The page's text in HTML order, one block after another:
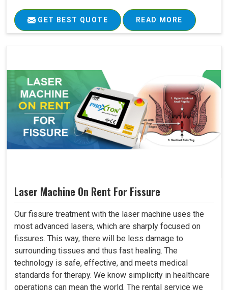
GET BEST QUOTE READ MORE
Laser Machine On Rent For Fissure
Our fissure treatment with the laser machine uses the
most advanced lasers, which are sharply focused on
fissures. This way, there will be less damage to
surrounding tissues and thus fast healing. The
technology is safe, effective, and meets medical
standards for therapy. We know simplicity in healthcare
operations can mean the world. The rental service we